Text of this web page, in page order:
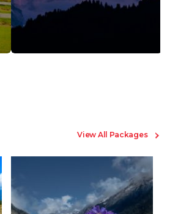
View All Packages